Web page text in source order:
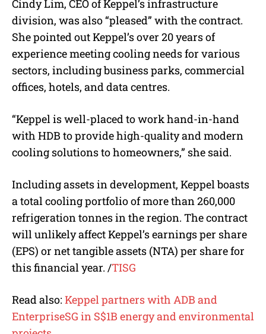
Cindy Lim, CEO of Keppel’s infrastructure
division, was also “pleased” with the contract.
She pointed out Keppel’s over 20 years of
experience meeting cooling needs for various
sectors, including business parks, commercial
offices, hotels, and data centres.
“Keppel is well-placed to work hand-in-hand
with HDB to provide high-quality and modern
cooling solutions to homeowners,” she said.
Including assets in development, Keppel boasts
a total cooling portfolio of more than 260,000
refrigeration tonnes in the region. The contract
will unlikely affect Keppel’s earnings per share
(EPS) or net tangible assets (NTA) per share for
this financial year. /TISG
Read also: Keppel partners with ADB and
EnterpriseSG in S$1B energy and environmental